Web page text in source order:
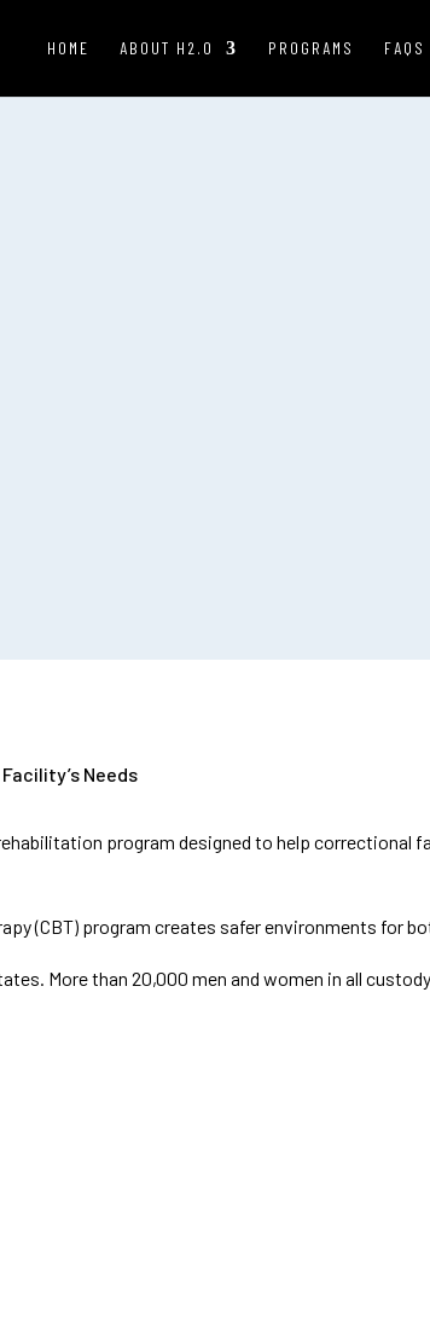
HOME ABOUT H2.0 PROGRAMS FAQS
Needs
program designed to help
(CBT) program creates safer environments for
More than 20,000 men and women in all